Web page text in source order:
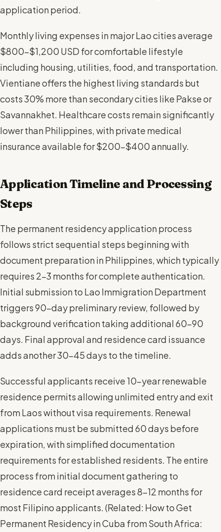
application period.
Monthly living expenses in major Lao cities average
$800-$1,200 USD for comfortable lifestyle
including housing, utilities, food, and transportation.
Vientiane offers the highest living standards but
costs 30% more than secondary cities like Pakse or
Savannakhet. Healthcare costs remain significantly
lower than Philippines, with private medical
insurance available for $200-$400 annually.
Application Timeline and Processing
Steps
The permanent residency application process
follows strict sequential steps beginning with
document preparation in Philippines, which typically
requires 2-3 months for complete authentication.
Initial submission to Lao Immigration Department
triggers 90-day preliminary review, followed by
background verification taking additional 60-90
days. Final approval and residence card issuance
adds another 30-45 days to the timeline.
Successful applicants receive 10-year renewable
residence permits allowing unlimited entry and exit
from Laos without visa requirements. Renewal
applications must be submitted 60 days before
expiration, with simplified documentation
requirements for established residents. The entire
process from initial document gathering to
residence card receipt averages 8-12 months for
most Filipino applicants. (Related: How to Get
Permanent Residency in Cuba from South Africa: